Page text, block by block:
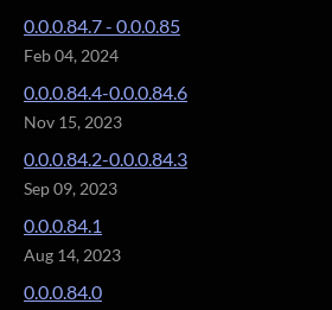
0.0.0.84.7 - 0.0.0.85
Feb 04, 2024
0.0.0.84.4-0.0.0.84.6
Nov 15, 2023
0.0.0.84.2-0.0.0.84.3
Sep 09, 2023
0.0.0.84.1
Aug 14, 2023
0.0.0.84.0